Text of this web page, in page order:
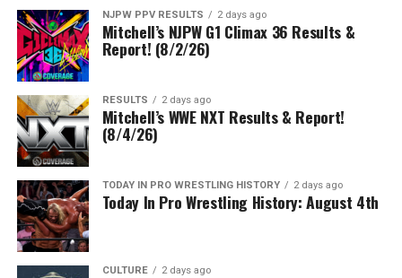
NJPW PPV RESULTS 2 days ago
Mitchell’s NJPW G1 Climax 36 Results &
Report! (8/2/26)
RESULTS 2 days ago
Mitchell’s WWE NXT Results & Report!
(8/4/26)
TODAY IN PRO WRESTLING HISTORY 2 days ago
Today In Pro Wrestling History: August 4th
CULTURE 2 days ago